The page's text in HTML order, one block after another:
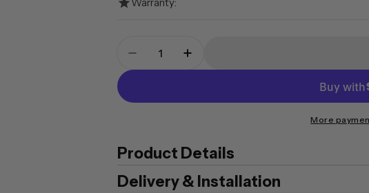
Decrease Quantity For Platinum
Increase Quantity For
More
Product Details
Delivery & Installation